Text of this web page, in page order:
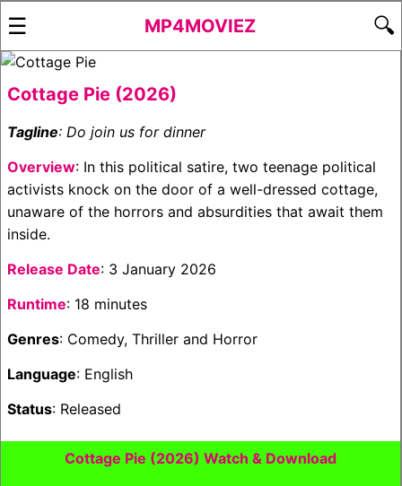
☰ MP4MOVIEZ 🔍
Cottage Pie (2026)
Tagline: Do join us for dinner
Overview: In this political satire, two teenage political
activists knock on the door of a well-dressed cottage,
unaware of the horrors and absurdities that await them
inside.
Release Date: 3 January 2026
Runtime: 18 minutes
Genres: Comedy, Thriller and Horror
Language: English
Status: Released
Cottage Pie (2026) Watch & Download